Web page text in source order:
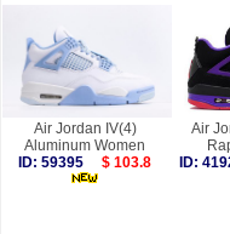
Air Jordan IV(4)
Aluminum Women
ID: 59395
$ 103.8
Air
ID: